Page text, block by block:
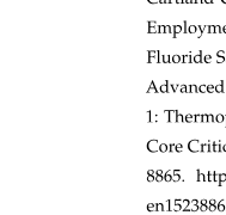
Types of Fiber-Optic